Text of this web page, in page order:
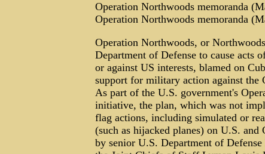
Operation Northwoods memoranda
Operation Northwoods memoranda
Operation Northwoods, or
Department of Defense to cause acts
or against US interests, blamed on
support for military action against the
As part of the U.S. government's
initiative, the plan, which was not
flag actions, including simulated or
(such as hijacked planes) on U.S. and
by senior U.S. Department of